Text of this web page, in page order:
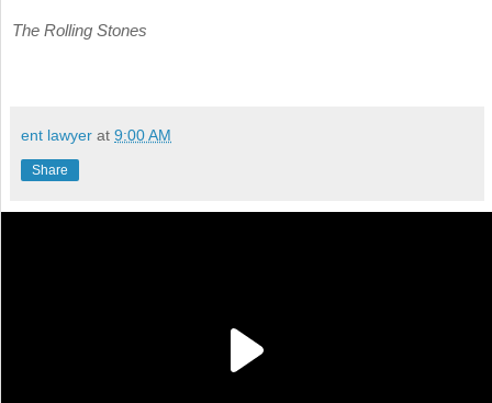
The Rolling Stones
ent lawyer at 9:00 AM
Share